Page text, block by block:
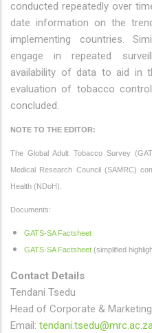
conducted repeatedly over
date information on the
implementing countries.
engage in repeated
availability of data to aid in
evaluation of tobacco
concluded.
NOTE TO THE EDITOR:
The Global Adult Tobacco Survey
Medical Research Council (SAMRC)
Health (NDoH).
Documents:
GATS-SA Factsheet
GATS-SA Factsheet (simplified
Contact Details
Tendani Tsedu
Head of Corporate &
Email: